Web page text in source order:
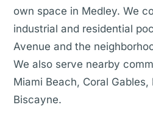
own space in Medley. We
industrial and residential
Avenue and the
We also serve nearby
Miami Beach, Coral Gables,
Biscayne.